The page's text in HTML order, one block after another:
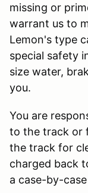
missing or
warrant us to
Lemon's type
special safety
size water,
you.
You are
to the track or
the track for
charged back
a case-by-